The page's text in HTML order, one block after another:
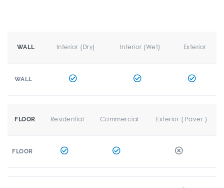
WALL Interior (Dry) Interior (Wet) Exterior
WALL
FLOOR Residential Commercial Exterior ( Paver )
FLOOR